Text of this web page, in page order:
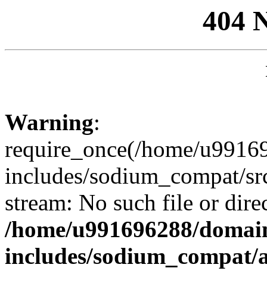
404
Warning:
require_once(/home/
includes/sodium_compat/
stream: No such file or
/home/u991696288/
includes/